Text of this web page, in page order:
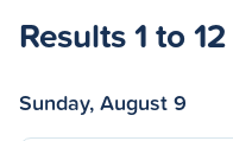
Results 1 to
Sunday, August 9